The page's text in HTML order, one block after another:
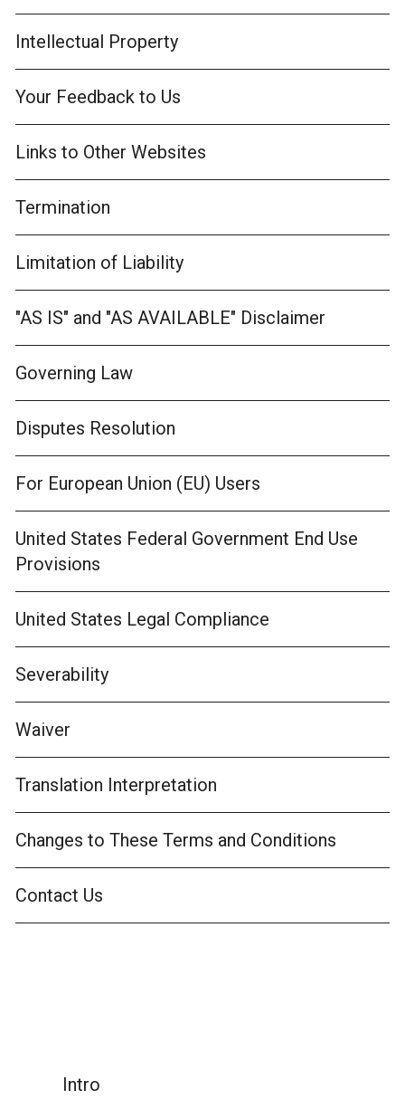
Intellectual Property
Your Feedback to Us
Links to Other Websites
Termination
Limitation of Liability
"AS IS" and "AS AVAILABLE" Disclaimer
Governing Law
Disputes Resolution
For European Union (EU) Users
United States Federal Government End Use
Provisions
United States Legal Compliance
Severability
Waiver
Translation Interpretation
Changes to These Terms and Conditions
Contact Us
Intro